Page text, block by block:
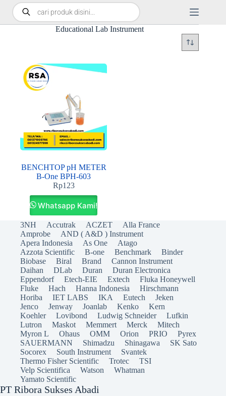
Educational Lab Instrument
BENCHTOP pH METER
B-One BPH-603
Rp123
Whatsapp Kami!
3NH Accutrak ACZET
Alla France
Amprobe
AND ( A&D ) Instrument
Apera Indonesia
As One
Atago
Azzota Scientific
B-one Benchmark
Binder
Biobase
Biral Brand
Cannon Instrument
Daihan
DLab Duran
Duran Electronica
Eppendorf
Etech-EIE Extech
Fluka Honeywell
Fluke
Hach Hanna Indonesia
Hirschmann
Horiba
IET LABS IKA Eutech
Jeken
Jenco
Jenway Joanlab Kenko
Kern
Koehler
Lovibond Ludwig Schneider
Lufkin
Lutron
Maskot Memmert Merck
Mitech
Myron L
Ohaus OMM Orion PRIO
Pyrex
SAUERMANN
Shimadzu Shinagawa
SK Sato
Socorex
South Instrument
Svantek
Thermo Fisher Scientific
Trotec
TSI
Velp Scientifica
Watson
Whatman
Yamato Scientific
PT Ribora Sukses Abadi